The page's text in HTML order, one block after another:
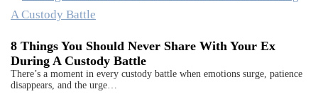
8 Things You Should Never Share With Your Ex
During A Custody Battle
There’s a moment in every custody battle when emotions surge, patience
disappears, and the urge…